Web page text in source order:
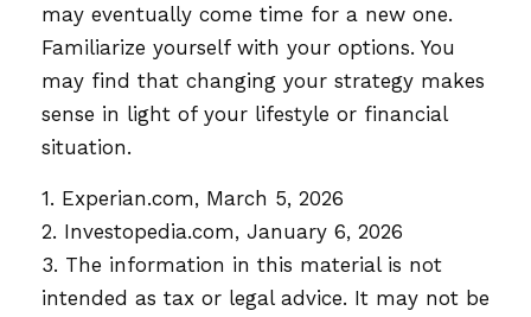
may eventually come time for a new one.
Familiarize yourself with your options. You
may find that changing your strategy makes
sense in light of your lifestyle or financial
situation.
1. Experian.com, March 5, 2026
2. Investopedia.com, January 6, 2026
3. The information in this material is not
intended as tax or legal advice. It may not be